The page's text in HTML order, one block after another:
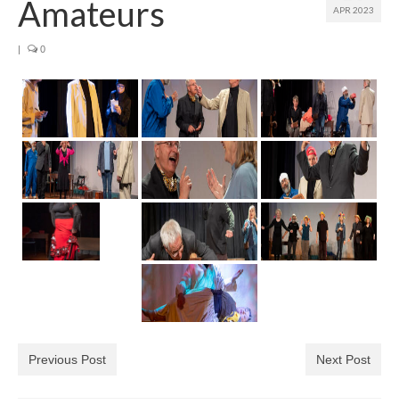
Newsletters
Members Information
Box Office
APR 2023
Amateurs
| 0
Previous Post Next Post